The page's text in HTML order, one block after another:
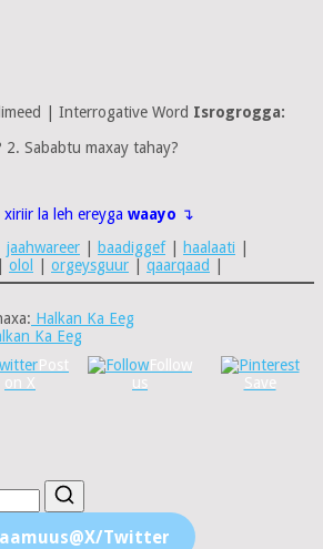
| Interrogative Word Isrogrogga:
2. Sababtu maxay tahay?
xiriir la leh ereyga waayo ↴
jaahwareer baadiggef| haalaati
olol orgeysguur qaarqaad
Halkan Ka Eeg
Ka Eeg
Post
on X
Follow
us
Save
Twitter